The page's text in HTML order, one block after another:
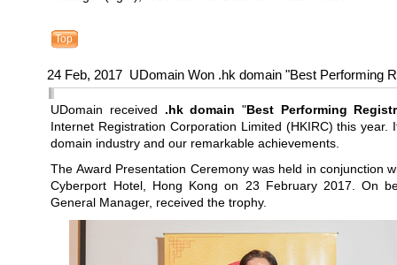
Top
24 Feb, 2017 UDomain Won .hk domain "Best Performing
UDomain received .hk domain "Best Performing
Internet Registration Corporation Limited (HKIRC) this
domain industry and our remarkable achievements.
The Award Presentation Ceremony was held in conjunction
Cyberport Hotel, Hong Kong on 23 February 2017. On
General Manager, received the trophy.